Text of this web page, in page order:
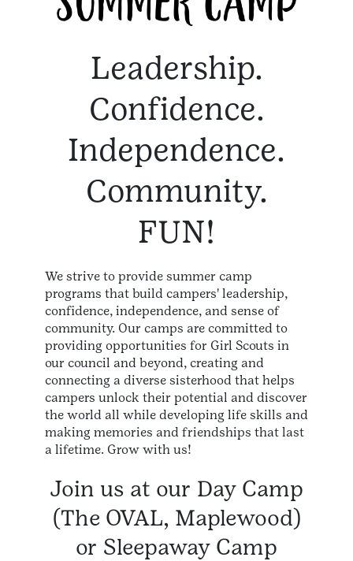
Leadership.
Confidence.
Independence.
Community.
FUN!
We strive to provide summer camp
programs that build campers' leadership,
confidence, independence, and sense of
community. Our camps are committed to
providing opportunities for Girl Scouts in
our council and beyond, creating and
connecting a diverse sisterhood that helps
campers unlock their potential and discover
the world all while developing life skills and
making memories and friendships that last
a lifetime. Grow with us!
Join us at our Day Camp
(The OVAL, Maplewood)
or Sleepaway Camp